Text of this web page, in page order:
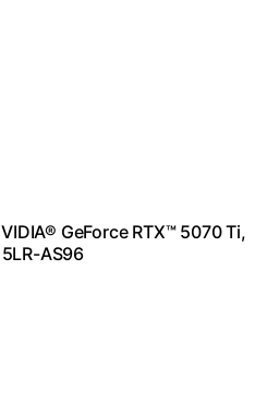
GeForce RTX™ 5070 Ti,
AS96